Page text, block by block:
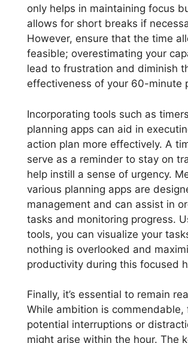
only helps in maintaining focus
allows for short breaks if
However, ensure that the time
feasible; overestimating your
lead to frustration and diminish
effectiveness of your 60-minute
Incorporating tools such as
planning apps can aid in
action plan more effectively. A
serve as a reminder to stay on
help instill a sense of urgency.
various planning apps are
management and can assist in
tasks and monitoring progress.
tools, you can visualize your
nothing is overlooked and
productivity during this focused
Finally, it’s essential to remain
While ambition is commendable,
potential interruptions or
might arise within the hour. The